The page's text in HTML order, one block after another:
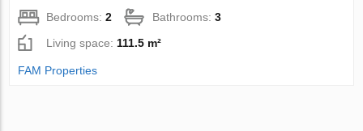
Bedrooms:2 Bathrooms:3
Living space: 111.5 m²
FAM Properties